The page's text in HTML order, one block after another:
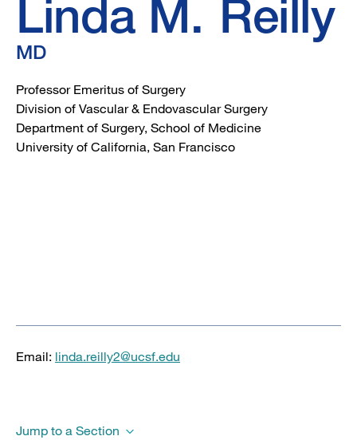
Linda M. Reilly
MD
Professor Emeritus of Surgery
Division of Vascular & Endovascular Surgery
Department of Surgery, School of Medicine
University of California, San Francisco
Email: linda.reilly2@ucsf.edu
Jump to a Section